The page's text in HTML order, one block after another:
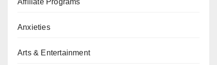
Anxieties
Arts & Entertainment